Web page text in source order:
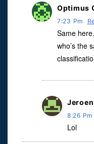
Optimus
7:23 Pm
Same
who’s the
8:26 Pm
Lol